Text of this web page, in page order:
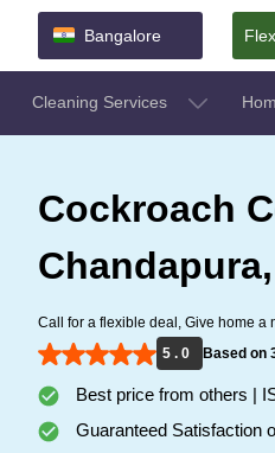
Bangalore
Cleaning Services
Cockroach
Call for a flexible deal, Give home a
5 . 0
Based on
Best price from others |
Guaranteed Satisfaction